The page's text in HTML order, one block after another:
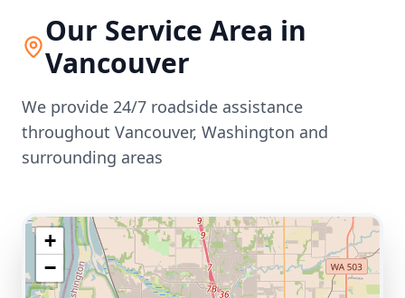
Our Service Area in
Vancouver
We provide 24/7 roadside assistance
throughout Vancouver, Washington and
surrounding areas
+
−